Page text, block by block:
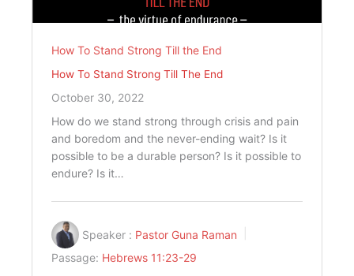
How To Stand Strong Till the End
How To Stand Strong Till The End
October 30, 2022
How do we stand strong through crisis and pain
and boredom and the never-ending wait? Is it
possible to be a durable person? Is it possible to
endure? Is it…
Speaker : Pastor Guna Raman
Passage: Hebrews 11:23-29